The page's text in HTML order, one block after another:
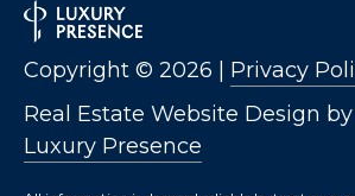
Real Estate Website Design by
Luxury Presence
Copyright © 2026 Privacy